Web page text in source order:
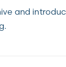
and